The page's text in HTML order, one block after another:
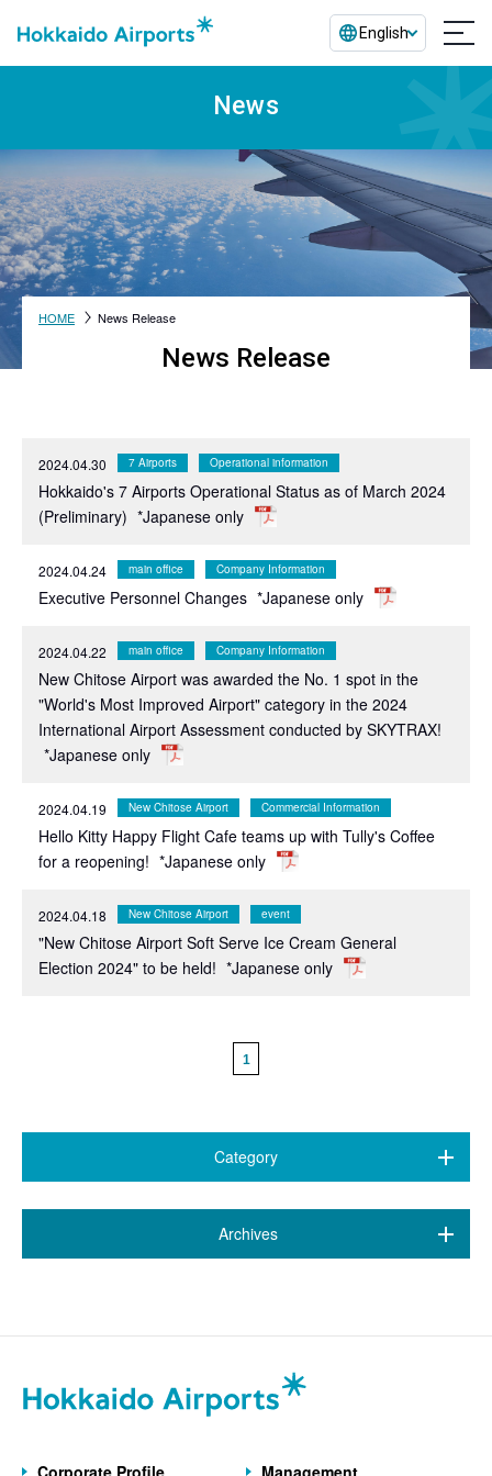
English
News
HOME News Release
News Release
2024.04.30 7 Airports Operational information
Hokkaido's 7 Airports Operational Status as of March 2024
(Preliminary) *Japanese only
2024.04.24 main office Company Information
Executive Personnel Changes *Japanese only
2024.04.22 main office Company Information
New Chitose Airport was awarded the No. 1 spot in the
"World's Most Improved Airport" category in the 2024
International Airport Assessment conducted by SKYTRAX!
*Japanese only
2024.04.19 New Chitose Airport Commercial Information
Hello Kitty Happy Flight Cafe teams up with Tully's Coffee
for a reopening! *Japanese only
2024.04.18 New Chitose Airport event
"New Chitose Airport Soft Serve Ice Cream General
Election 2024" to be held! *Japanese only
1
Category
All (468)
7 airports(89)
Kushiro Airport(21)
Archives
June 2026 (9)
May 2026 (6)
March 2026 (5)
Corporate Profile Management